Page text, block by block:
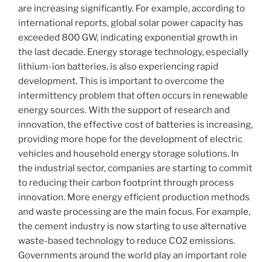
are increasing significantly. For example, according to
international reports, global solar power capacity has
exceeded 800 GW, indicating exponential growth in
the last decade. Energy storage technology, especially
lithium-ion batteries, is also experiencing rapid
development. This is important to overcome the
intermittency problem that often occurs in renewable
energy sources. With the support of research and
innovation, the effective cost of batteries is increasing,
providing more hope for the development of electric
vehicles and household energy storage solutions. In
the industrial sector, companies are starting to commit
to reducing their carbon footprint through process
innovation. More energy efficient production methods
and waste processing are the main focus. For example,
the cement industry is now starting to use alternative
waste-based technology to reduce CO2 emissions.
Governments around the world play an important role